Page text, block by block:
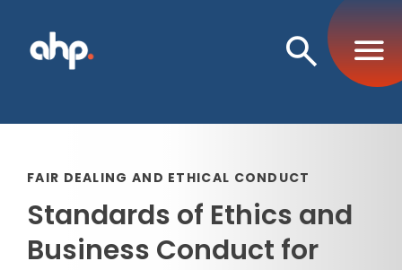
Open
Search
FAIR DEALING AND ETHICAL CONDUCT
Standards of Ethics and
Business Conduct for